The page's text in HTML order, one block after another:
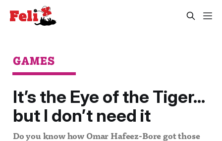
GAMES
It’s the Eye of the Tiger...
but I don’t need it
Do you know how Omar Hafeez-Bore got those